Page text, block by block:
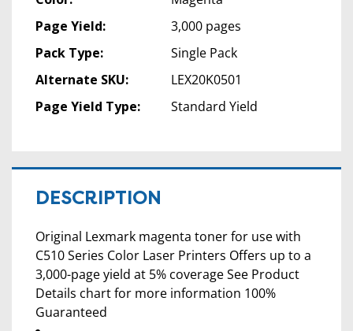
Page Yield:
3,000 pages
Pack Type:
Single Pack
Alternate SKU:
LEX20K0501
Page Yield Type:
Standard Yield
DESCRIPTION
Original Lexmark magenta toner for use with
C510 Series Color Laser Printers Offers up to a
3,000-page yield at 5% coverage See Product
Details chart for more information 100%
Guaranteed